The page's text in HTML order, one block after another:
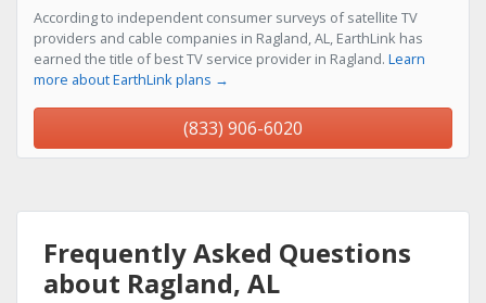
According to independent consumer surveys of satellite TV
providers and cable companies in Ragland, AL, EarthLink has
earned the title of best TV service provider in Ragland. Learn
more about EarthLink plans →
(833) 906-6020
Frequently Asked Questions
about Ragland, AL